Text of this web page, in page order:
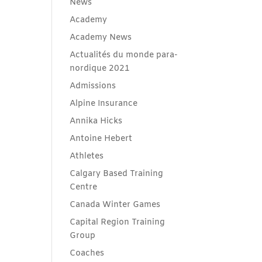
News
Academy
Academy News
Actualités du monde para-
nordique 2021
Admissions
Alpine Insurance
Annika Hicks
Antoine Hebert
Athletes
Calgary Based Training
Centre
Canada Winter Games
Capital Region Training
Group
Coaches